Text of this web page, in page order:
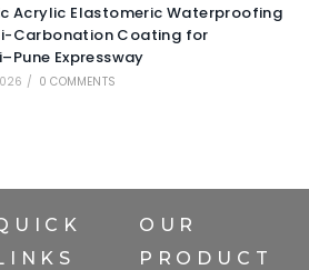
Acrylic Elastomeric Waterproofing
Carbonation Coating for
Expressway
/ 0 COMMENTS
OUR
PRODUCT